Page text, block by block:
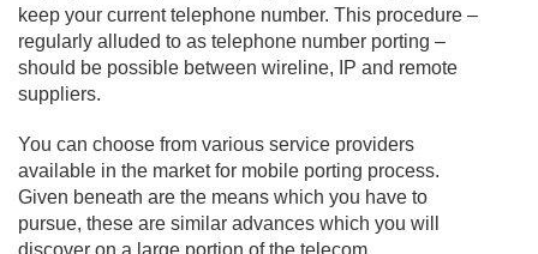
keep your current telephone number. This procedure –
regularly alluded to as telephone number porting –
should be possible between wireline, IP and remote
suppliers.
You can choose from various service providers
available in the market for mobile porting process.
Given beneath are the means which you have to
pursue, these are similar advances which you will
discover on a large portion of the telecom